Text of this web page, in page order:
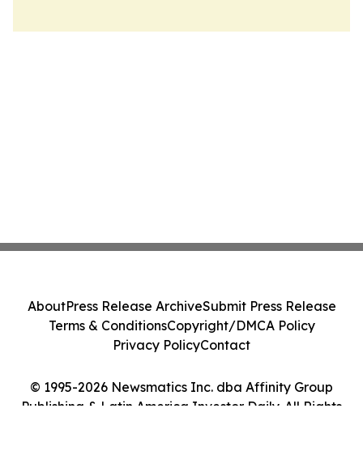
© 1995-2026 Newsmatics Inc. dba Affinity Group
Publishing & Latin America Investor Daily. All Rights
AboutPress Release ArchiveSubmit Press Release
Terms & ConditionsCopyright/DMCA Policy
Privacy PolicyContact